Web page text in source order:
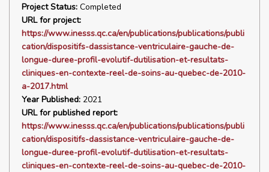
Project Status: Completed
URL for project:
https://www.inesss.qc.ca/en/publications/publications/publi
cation/dispositifs-dassistance-ventriculaire-gauche-de-
longue-duree-profil-evolutif-dutilisation-et-resultats-
cliniques-en-contexte-reel-de-soins-au-quebec-de-2010-
a-2017.html
Year Published: 2021
URL for published report:
https://www.inesss.qc.ca/en/publications/publications/publi
cation/dispositifs-dassistance-ventriculaire-gauche-de-
longue-duree-profil-evolutif-dutilisation-et-resultats-
cliniques-en-contexte-reel-de-soins-au-quebec-de-2010-